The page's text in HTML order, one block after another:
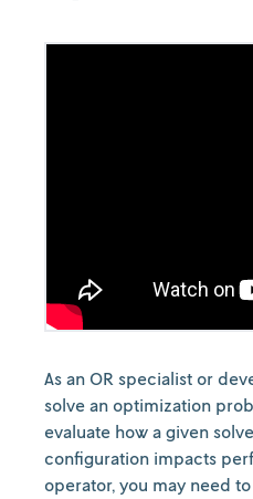
As an OR specialist or
solve an optimization
evaluate how a given
configuration impacts
operator, you may need